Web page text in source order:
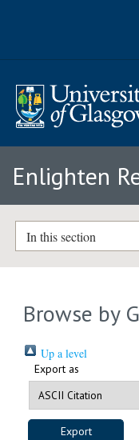
Enlighten
In this section
Browse by
Up a level
Export as